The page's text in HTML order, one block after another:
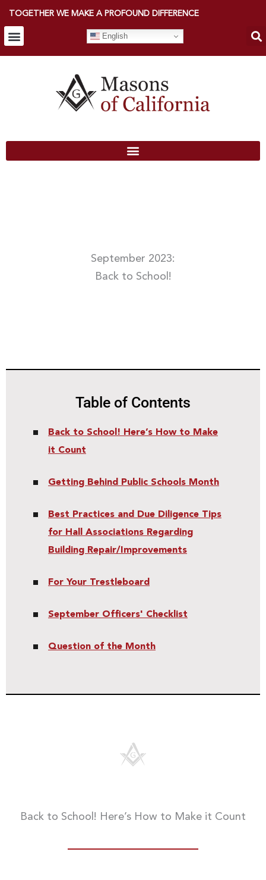
TOGETHER WE MAKE A PROFOUND DIFFERENCE
English
September 2023:
Back to School!
Table of Contents
Back to School! Here’s How to Make
it Count
Getting Behind Public Schools Month
Best Practices and Due Diligence Tips
for Hall Associations Regarding
Building Repair/Improvements
For Your Trestleboard
September Officers' Checklist
Question of the Month
Back to School! Here’s How to Make it Count